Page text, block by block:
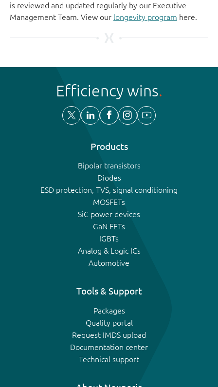
is reviewed and updated regularly by our Executive
Management Team. View our longevity program here.
Efficiency wins
Products
Bipolar transistors
Diodes
ESD protection, TVS, signal conditioning
MOSFETs
SiC power devices
GaN FETs
IGBTs
Analog & Logic ICs
Automotive
Tools & Support
Packages
Quality portal
Request IMDS upload
Documentation center
Technical support